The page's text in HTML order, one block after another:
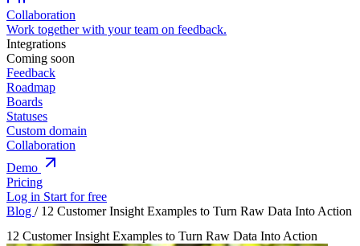
Collaboration
Work together with your team on feedback.
Integrations
Coming soon
Feedback
Roadmap
Boards
Statuses
Custom domain
Collaboration
Demo
Pricing
Log in Start for free
Blog / 12 Customer Insight Examples to Turn Raw Data Into Action
12 Customer Insight Examples to Turn Raw Data Into Action